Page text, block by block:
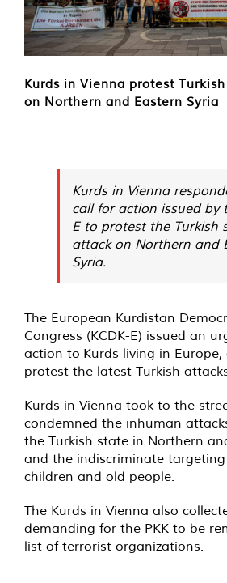
Kurds in Vienna protest
on Northern and Eastern Syria
Kurds in Vienna
call for action issued by
E to protest the Turkish
attack on Northern and
Syria.
The European Kurdistan
Congress (KCDK-E) issued an
action to Kurds living in
protest the latest Turkish
Kurds in Vienna took to the
condemned the inhuman
the Turkish state in Northern
and the indiscriminate
children and old people.
The Kurds in Vienna also
demanding for the PKK to be
list of terrorist organizations.